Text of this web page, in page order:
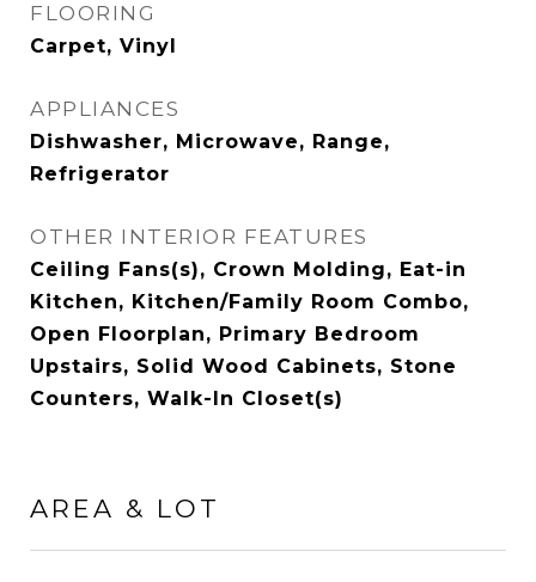
FLOORING
Carpet, Vinyl
APPLIANCES
Dishwasher, Microwave, Range,
Refrigerator
OTHER INTERIOR FEATURES
Ceiling Fans(s), Crown Molding, Eat-in
Kitchen, Kitchen/Family Room Combo,
Open Floorplan, Primary Bedroom
Upstairs, Solid Wood Cabinets, Stone
Counters, Walk-In Closet(s)
AREA & LOT